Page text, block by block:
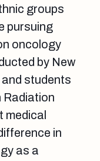
groups
pursuing
oncology
by New
students
Radiation
in
as a